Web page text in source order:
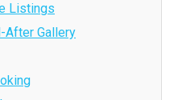
Listings
After Gallery